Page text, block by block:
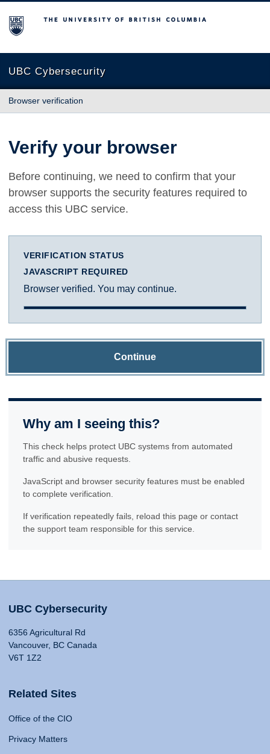
The University of British Columbia
UBC Cybersecurity
Browser verification
Verify your browser
Before continuing, we need to confirm that your
browser supports the security features required to
access this UBC service.
VERIFICATION STATUS
JAVASCRIPT REQUIRED
Browser verified. You may continue.
Continue
Why am I seeing this?
This check helps protect UBC systems from automated
traffic and abusive requests.
JavaScript and browser security features must be enabled
to complete verification.
If verification repeatedly fails, reload this page or contact
the support team responsible for this service.
UBC Cybersecurity
6356 Agricultural Rd
Vancouver, BC Canada
V6T 1Z2
Related Sites
Office of the CIO
Privacy Matters